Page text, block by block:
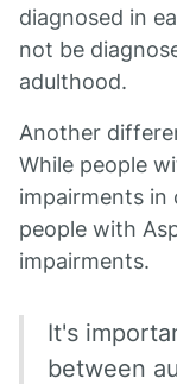
diagnosed in
not be
adulthood.
Another
While people
impairments in
people with
impairments.
It's
between